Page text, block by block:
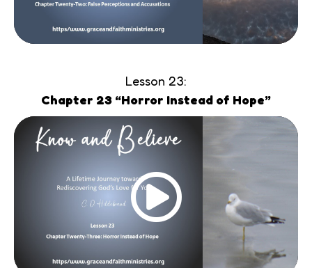
Lesson 23:
Chapter 23 “Horror Instead of Hope”